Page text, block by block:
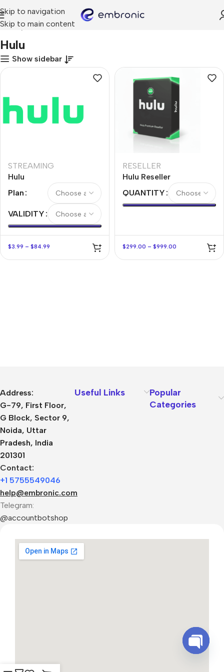
Skip to navigation
Skip to main content
Home Hulu
Hulu
Show sidebar
STREAMING
Hulu
Plan
VALIDITY
$3.99 – $84.99
RESELLER
Hulu Reseller
QUANTITY
$299.00 – $999.00
Address:
G-79, First Floor,
G Block, Sector 9,
Noida, Uttar
Pradesh, India
201301
Contact:
+1 5755549046
help@embronic.com
Telegram:
@accountbotshop
Useful Links
Popular
Categories